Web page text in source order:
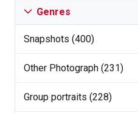
Genres
Snapshots (400)
Other Photograph (231)
Group portraits (228)